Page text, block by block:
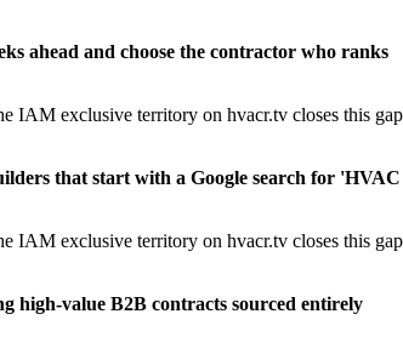
ahead and choose the contractor who ranks
IAM exclusive territory on hvacr.tv closes this gap
that start with a Google search for 'HVAC
IAM exclusive territory on hvacr.tv closes this gap
high-value B2B contracts sourced entirely